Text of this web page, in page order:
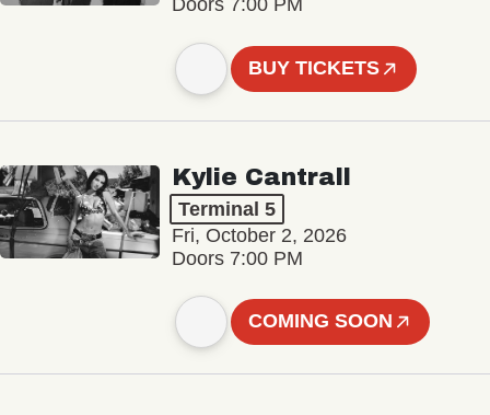
Doors 7:00 PM
BUY TICKETS
Kylie Cantrall
Terminal 5
Fri, October 2, 2026
Doors 7:00 PM
COMING SOON